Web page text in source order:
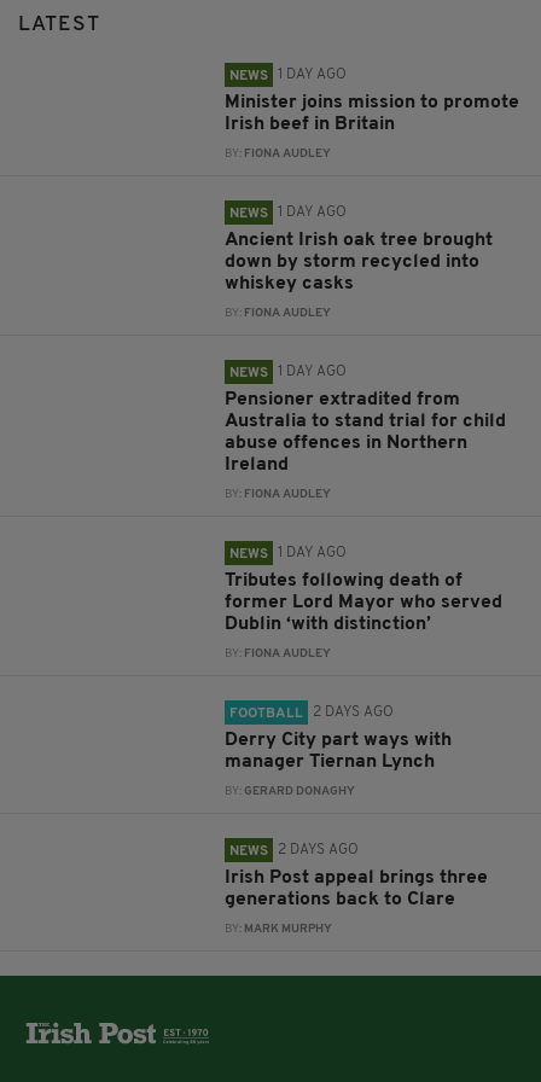
LATEST
NEWS 1 DAY AGO
Minister joins mission to promote
Irish beef in Britain
BY: FIONA AUDLEY
NEWS 1 DAY AGO
Ancient Irish oak tree brought
down by storm recycled into
whiskey casks
BY: FIONA AUDLEY
NEWS 1 DAY AGO
Pensioner extradited from
Australia to stand trial for child
abuse offences in Northern
Ireland
BY: FIONA AUDLEY
NEWS 1 DAY AGO
Tributes following death of
former Lord Mayor who served
Dublin ‘with distinction’
BY: FIONA AUDLEY
FOOTBALL 2 DAYS AGO
Derry City part ways with
manager Tiernan Lynch
BY:GERARD DONAGHY
NEWS 2 DAYS AGO
Irish Post appeal brings three
generations back to Clare
BY: MARK MURPHY